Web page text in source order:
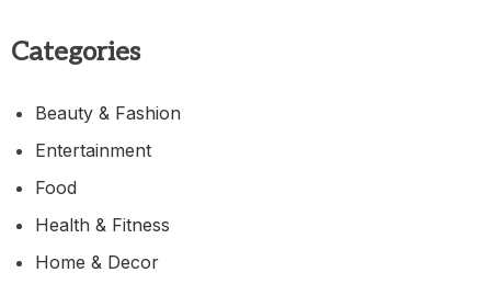
Categories
Beauty & Fashion
Entertainment
Food
Health & Fitness
Home & Decor